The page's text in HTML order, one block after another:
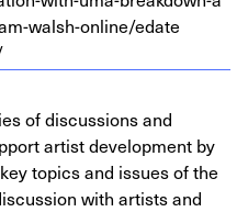
​w​a​l​s​h​-​o​n​l​i​n​e​/​e​d​a​t​e​
of discussions and
artist development by
topics and issues of the
with artists and